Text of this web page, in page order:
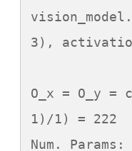
3),
O_x = O_y
1)/1) = 222
Num.